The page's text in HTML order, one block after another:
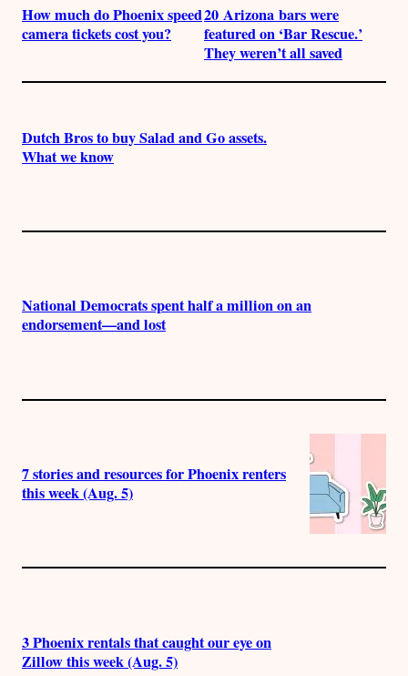
How much do Phoenix speed
camera tickets cost you?
20 Arizona bars were
featured on ‘Bar Rescue.’
They weren’t all saved
Dutch Bros to buy Salad and Go assets.
What we know
National Democrats spent half a million on an
endorsement—and lost
7 stories and resources for Phoenix renters
this week (Aug. 5)
3 Phoenix rentals that caught our eye on
Zillow this week (Aug. 5)